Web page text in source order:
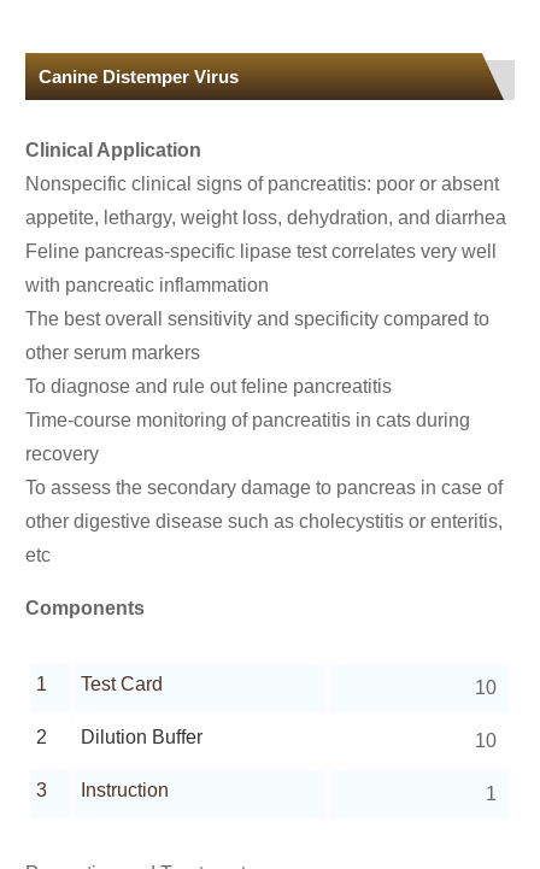
Canine Distemper Virus
Clinical Application
Nonspecific clinical signs of pancreatitis: poor or absent
appetite, lethargy, weight loss, dehydration, and diarrhea
Feline pancreas-specific lipase test correlates very well
with pancreatic inflammation
The best overall sensitivity and specificity compared to
other serum markers
To diagnose and rule out feline pancreatitis
Time-course monitoring of pancreatitis in cats during
recovery
To assess the secondary damage to pancreas in case of
other digestive disease such as cholecystitis or enteritis,
etc
Components
1 Test Card 10
2 Dilution Buffer 10
3 Instruction 1